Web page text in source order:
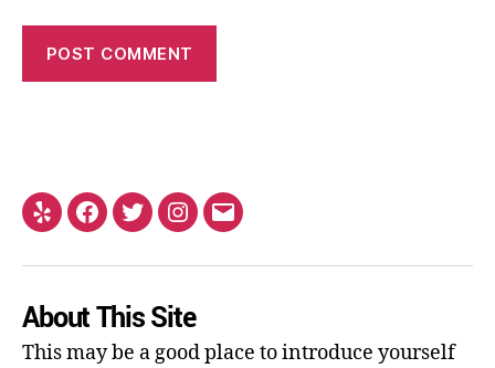
About This Site
This may be a good place to introduce yourself